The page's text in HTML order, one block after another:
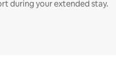
during your extended stay.